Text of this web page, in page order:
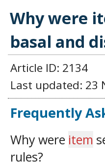
Why were
basal and
Article ID: 2134
Last updated: 23
Frequently
Why were item
rules?